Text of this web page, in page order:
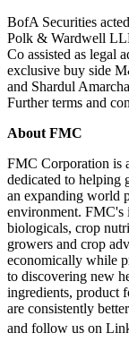
BofA Securities
Polk & Wardwell
Co assisted as legal
exclusive buy side
and Shardul
Further terms and
About FMC
FMC Corporation is
dedicated to helping
an expanding world
environment. FMC's
biologicals, crop
growers and crop
economically while
to discovering new
ingredients, product
are consistently
and follow us on